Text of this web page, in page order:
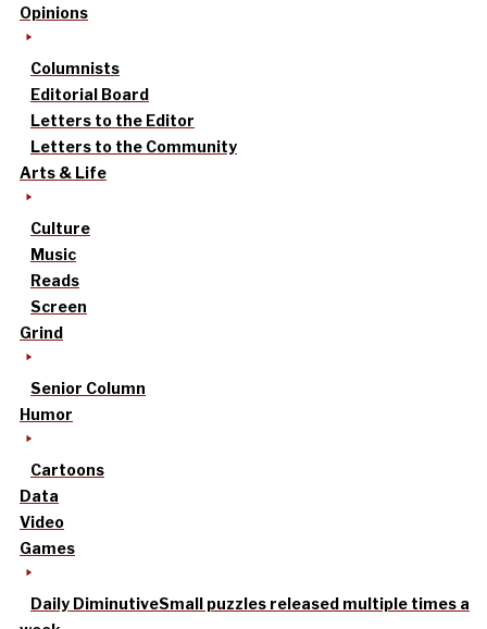
Opinions
Columnists
Editorial Board
Letters to the Editor
Letters to the Community
Arts & Life
Culture
Music
Reads
Screen
Grind
Senior Column
Humor
Cartoons
Data
Video
Games
Daily DiminutiveSmall puzzles released multiple times a